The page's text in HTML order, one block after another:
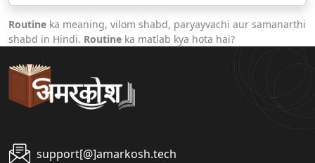
Routine ka meaning, vilom shabd, paryayvachi aur samanarthi
shabd in Hindi. Routine ka matlab kya hota hai?
support[@]amarkosh.tech